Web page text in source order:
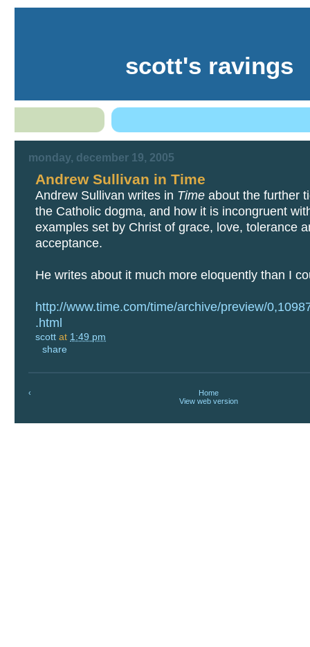
scott's ravings
monday, december 19, 2005
Andrew Sullivan in Time
Andrew Sullivan writes in Time about the further
the Catholic dogma, and how it is incongruent
examples set by Christ of grace, love, tolerance
acceptance.
He writes about it much more eloquently than I
http://www.time.com/time/archive/preview/
.html
scott at 1:49 pm
share
‹
Home
View web version